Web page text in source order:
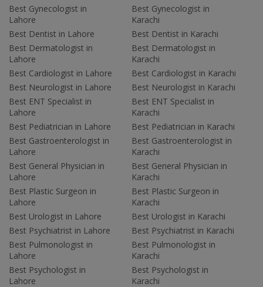
Best Gynecologist in
Lahore
Best Dentist in Lahore
Best Dermatologist in
Lahore
Best Cardiologist in Lahore
Best Neurologist in Lahore
Best ENT Specialist in
Lahore
Best Pediatrician in Lahore
Best Gastroenterologist in
Lahore
Best General Physician in
Lahore
Best Plastic Surgeon in
Lahore
Best Urologist in Lahore
Best Psychiatrist in Lahore
Best Pulmonologist in
Lahore
Best Psychologist in
Lahore
Best Gynecologist in
Karachi
Best Dentist in Karachi
Best Dermatologist in
Karachi
Best Cardiologist in Karachi
Best Neurologist in Karachi
Best ENT Specialist in
Karachi
Best Pediatrician in Karachi
Best Gastroenterologist in
Karachi
Best General Physician in
Karachi
Best Plastic Surgeon in
Karachi
Best Urologist in Karachi
Best Psychiatrist in Karachi
Best Pulmonologist in
Karachi
Best Psychologist in
Karachi